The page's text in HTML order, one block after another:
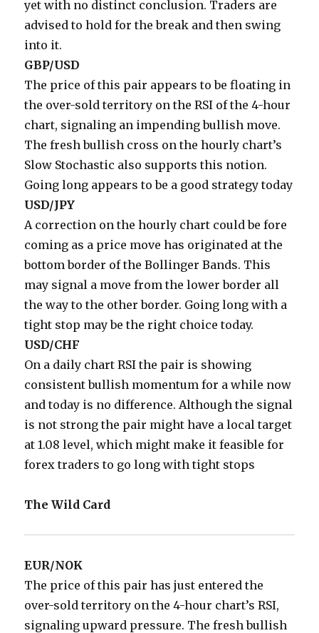
yet with no distinct conclusion. Traders are
advised to hold for the break and then swing
into it.
GBP/USD
The price of this pair appears to be floating in
the over-sold territory on the RSI of the 4-hour
chart, signaling an impending bullish move.
The fresh bullish cross on the hourly chart’s
Slow Stochastic also supports this notion.
Going long appears to be a good strategy today
USD/JPY
A correction on the hourly chart could be fore
coming as a price move has originated at the
bottom border of the Bollinger Bands. This
may signal a move from the lower border all
the way to the other border. Going long with a
tight stop may be the right choice today.
USD/CHF
On a daily chart RSI the pair is showing
consistent bullish momentum for a while now
and today is no difference. Although the signal
is not strong the pair might have a local target
at 1.08 level, which might make it feasible for
forex traders to go long with tight stops
The Wild Card
EUR/NOK
The price of this pair has just entered the
over-sold territory on the 4-hour chart’s RSI,
signaling upward pressure. The fresh bullish